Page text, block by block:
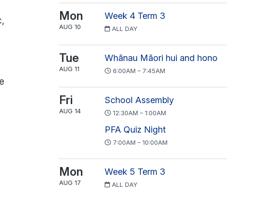
Mon
AUG 10
Week 4 Term 3
ALL DAY
Tue
AUG 11
Whānau Māori hui and hono
6:00AM – 7:45AM
Fri
AUG 14
School Assembly
12:30AM – 1:00AM
PFA Quiz Night
7:00AM – 10:00AM
Mon
AUG 17
Week 5 Term 3
ALL DAY